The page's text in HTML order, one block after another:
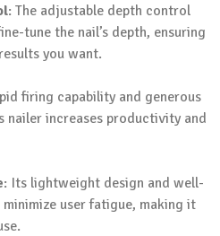
: The adjustable depth control
tune the nail’s depth, ensuring
you want.
firing capability and generous
nailer increases productivity and
: Its lightweight design and well-
user fatigue, making it